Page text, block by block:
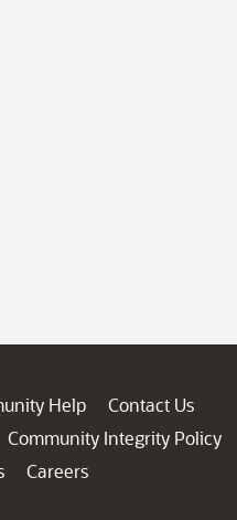
Help
Contact Us
Community Integrity Policy
Careers